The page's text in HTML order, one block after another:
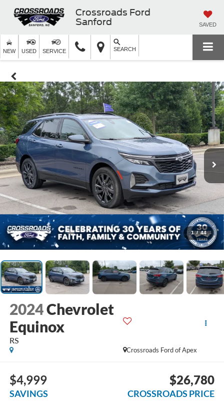
Crossroads Ford
Sanford
SAVED
NEW USED SERVICE SEARCH
1 / 44
2024Chevrolet
Equinox
RS
Crossroads Ford of Apex
$4,999
SAVINGS
$26,780
CROSSROADS PRICE